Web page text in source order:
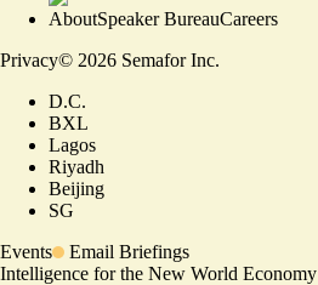
AboutSpeaker BureauCareers
Privacy© 2026 Semafor Inc.
D.C.
BXL
Lagos
Riyadh
Beijing
SG
Events
Email Briefings
Intelligence for the New World Economy